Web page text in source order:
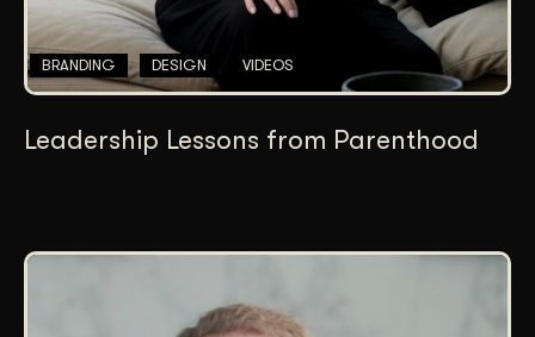
BRANDING DESIGN VIDEOS
Leadership Lessons from Parenthood